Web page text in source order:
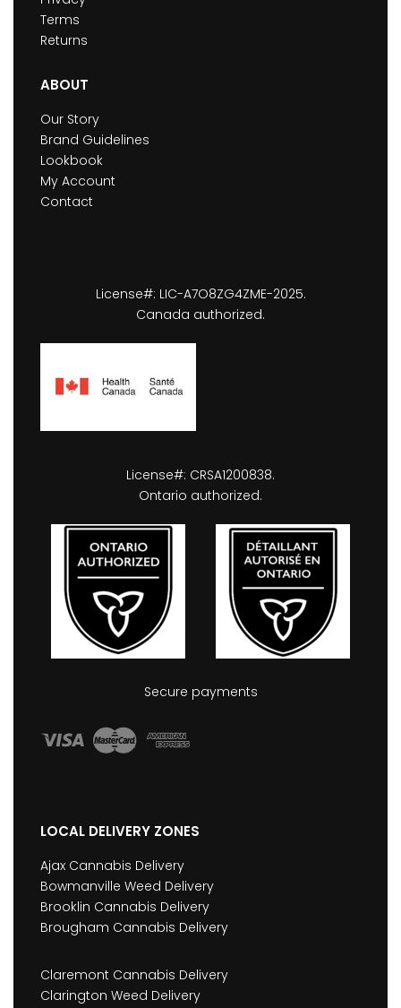
Terms
Returns
ABOUT
Our Story
Brand Guidelines
Lookbook
My Account
Contact
License#: LIC-A7O8ZG4ZME-2025.
Canada authorized.
License#: CRSA1200838.
Ontario authorized.
Secure payments
LOCAL DELIVERY ZONES
Ajax Cannabis Delivery
Bowmanville Weed Delivery
Brooklin Cannabis Delivery
Brougham Cannabis Delivery
Claremont Cannabis Delivery
Clarington Weed Delivery